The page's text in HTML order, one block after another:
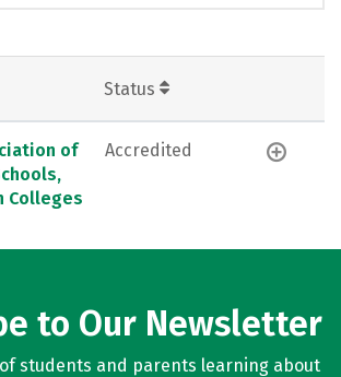
Status
of
Colleges
Accredited
to Our Newsletter
students and parents learning about